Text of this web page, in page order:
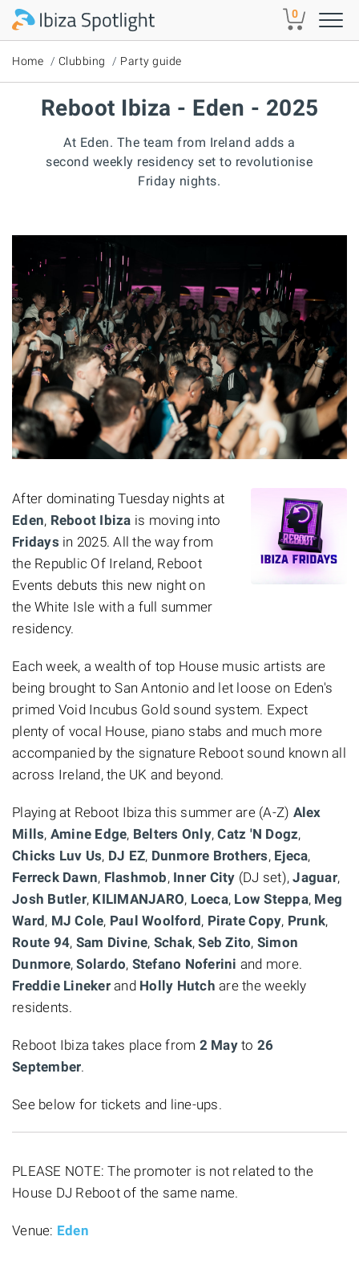
Skip to main content 0
Home Clubbing Party guide
Reboot Ibiza - Eden - 2025
At Eden. The team from Ireland adds a
second weekly residency set to revolutionise
Friday nights.
After dominating Tuesday nights at
Eden, Reboot Ibiza is moving into
Fridays in 2025. All the way from
the Republic Of Ireland, Reboot
Events debuts this new night on
the White Isle with a full summer
residency.
Each week, a wealth of top House music artists are
being brought to San Antonio and let loose on Eden's
primed Void Incubus Gold sound system. Expect
plenty of vocal House, piano stabs and much more
accompanied by the signature Reboot sound known all
across Ireland, the UK and beyond.
Playing at Reboot Ibiza this summer are (A-Z) Alex
Mills, Amine Edge, Belters Only,Catz 'N Dogz,
Chicks Luv Us, DJ EZ, Dunmore Brothers, Ejeca,
Ferreck Dawn, Flashmob, Inner City (DJ set),Jaguar,
Josh Butler, KILIMANJARO, Loeca, Low Steppa, Meg
Ward, MJ Cole, Paul Woolford, Pirate Copy, Prunk,
Route 94, Sam Divine, Schak,Seb Zito, Simon
Dunmore,Solardo, Stefano Noferini and more.
Freddie Linekerand Holly Hutch are the weekly
residents.
Reboot Ibiza takes place from 2 Mayto 26
September.
See below for tickets and line-ups.
PLEASE NOTE: The promoter is not related to the
House DJ Reboot of the same name.
Venue: Eden